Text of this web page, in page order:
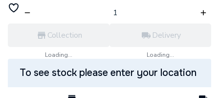
Collection
Loading...
Delivery
Loading...
To see stock please enter your location